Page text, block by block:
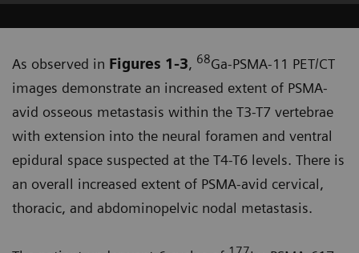
As observed in Figures 1-3, 68Ga-PSMA-11 PET/CT
images demonstrate an increased extent of PSMA-
avid osseous metastasis within the T3-T7 vertebrae
with extension into the neural foramen and ventral
epidural space suspected at the T4-T6 levels. There is
an overall increased extent of PSMA-avid cervical,
thoracic, and abdominopelvic nodal metastasis.